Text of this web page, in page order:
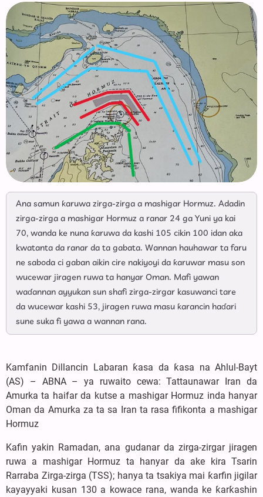
Ana samun ƙaruwa zirga-zirga a mashigar Hormuz. Adadin
zirga-zirga a mashigar Hormuz a ranar 24 ga Yuni ya kai
70, wanda ke nuna ƙaruwa da kashi 105 cikin 100 idan aka
kwatanta da ranar da ta gabata. Wannan hauhawar ta faru
ne saboda ci gaban aikin cire nakiyoyi da ƙaruwar masu son
wucewar jiragen ruwa ta hanyar Oman. Mafi yawan
waɗannan ayyukan sun shafi zirga-zirgar kasuwanci tare
da wucewar kashi 53, jiragen ruwa masu ƙarancin haɗari
sune suka fi yawa a wannan rana.
Kamfanin Dillancin Labaran ƙasa da ƙasa na Ahlul-Bayt
(AS) – ABNA – ya ruwaito cewa: Tattaunawar Iran da
Amurka ta haifar da kutse a mashigar Hormuz inda hanyar
Oman da Amurka za ta sa Iran ta rasa fifikonta a mashigar
Hormuz
Kafin yakin Ramadan, ana gudanar da zirga-zirgar jiragen
ruwa a mashigar Hormuz ta hanyar da ake kira Tsarin
Rarraba Zirga-zirga (TSS); hanya ta tsakiya mai ƙarfin jigilar
kayayyaki kusan 130 a kowace rana, wanda ke ƙarƙashin